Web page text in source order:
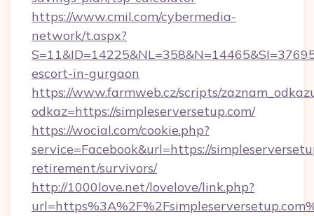
https://www.cmil.com/cybermedia-
network/t.aspx?
escort-in-gurgaon
https://www.farmweb.cz/scripts/
odkaz=https://simpleserversetup.com/
https://wocial.com/cookie.php?
service=Facebook&url=https://
retirement/survivors/
http://1000love.net/lovelove/link.php?